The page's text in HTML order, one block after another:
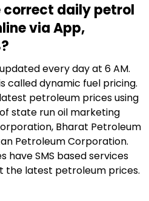
correct daily petrol
via App,
every day at 6 AM.
called dynamic fuel pricing.
petroleum prices using
state run oil marketing
Bharat Petroleum
Petroleum Corporation.
have SMS based services
the latest petroleum prices.